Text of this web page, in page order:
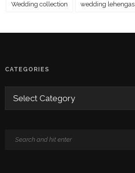
Wedding collection wedding lehengas
CATEGORIES